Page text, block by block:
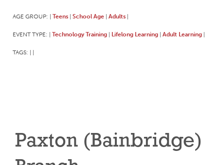
AGE GROUP: Teens School Age Adults
EVENT TYPE: Technology Training Lifelong Learning Adult Learning
TAGS:
Paxton (Bainbridge)